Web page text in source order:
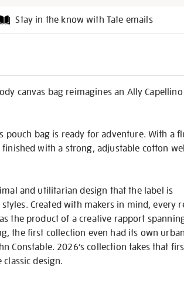
Stay in the know with Tate emails
canvas bag reimagines an Ally
pouch bag is ready for adventure. With a
with a strong, adjustable cotton
and utilitarian design that the label is
Created with makers in mind, every
the product of a creative rapport
the first collection even had its own urban
Constable. 2026’s collection takes that
design.